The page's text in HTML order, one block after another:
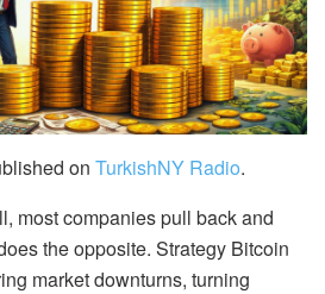
on TurkishNY Radio.
most companies pull back and
the opposite. Strategy Bitcoin
market downturns, turning